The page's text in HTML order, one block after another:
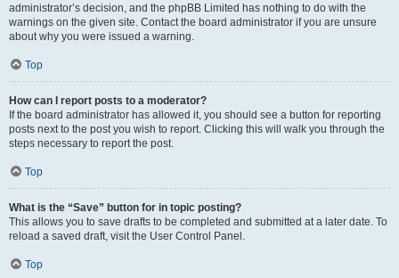
administrator’s decision, and the phpBB Limited has nothing to do with the
warnings on the given site. Contact the board administrator if you are unsure
about why you were issued a warning.
Top
How can I report posts to a moderator?
If the board administrator has allowed it, you should see a button for reporting
posts next to the post you wish to report. Clicking this will walk you through the
steps necessary to report the post.
Top
What is the “Save” button for in topic posting?
This allows you to save drafts to be completed and submitted at a later date. To
reload a saved draft, visit the User Control Panel.
Top